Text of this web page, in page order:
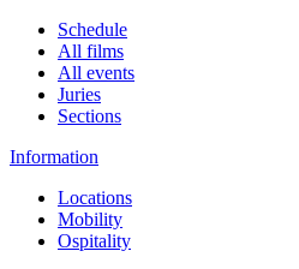
Schedule
All films
All events
Juries
Sections
Information
Locations
Mobility
Ospitality